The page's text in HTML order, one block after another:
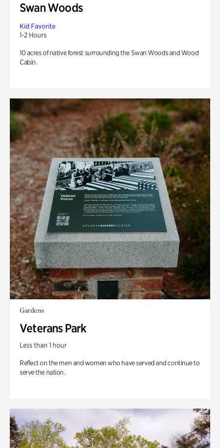
Swan Woods
Kid Favorite
1-2 Hours
10 acres of native forest surrounding the Swan Woods and Wood
Cabin.
Gardens
Veterans Park
Less than 1 hour
Reflect on the men and women who have served and continue to
serve the nation.